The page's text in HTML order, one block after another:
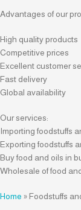
Advantages of our
High quality products
Competitive prices
Excellent customer
Fast delivery
Global availability
Our services:
Importing foodstuffs
Exporting foodstuffs
Buy food and oils in
Wholesale of food
Home »Foodstuffs